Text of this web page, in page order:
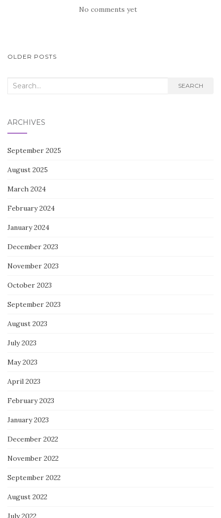
No comments yet
POSTS
OLDER POSTS
Search
SEARCH
ARCHIVES
September 2025
August 2025
March 2024
February 2024
January 2024
December 2023
November 2023
October 2023
September 2023
August 2023
July 2023
May 2023
April 2023
February 2023
January 2023
December 2022
November 2022
September 2022
August 2022
July 2022